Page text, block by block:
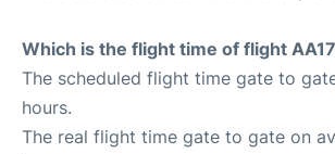
Which is the flight time of flight
The scheduled flight time gate to
hours.
The real flight time gate to gate on